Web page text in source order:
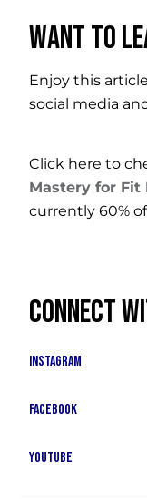
WANT TO
Enjoy this
social media
Click here to
Mastery for Fit
currently 60%
CONNECT
Instagram
Facebook
YouTube